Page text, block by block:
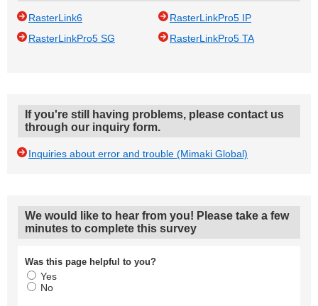
RasterLink6
RasterLinkPro5 IP
RasterLinkPro5 SG
RasterLinkPro5 TA
If you're still having problems, please contact us
through our inquiry form.
Inquiries about error and trouble (Mimaki Global)
We would like to hear from you! Please take a few
minutes to complete this survey
Was this page helpful to you?
Yes
No